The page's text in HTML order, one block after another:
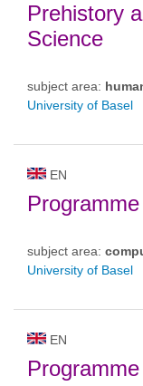
Prehistory
Science
subject area:
University of Basel
EN
subject area:
University of Basel
EN